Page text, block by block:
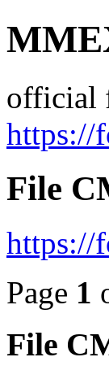
official
https://
File
https://
Page 1
File